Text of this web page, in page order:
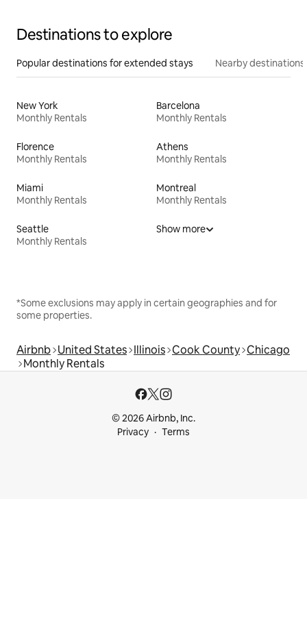
Destinations to explore
Popular destinations for extended stays Nearby destinations
New York
Monthly Rentals
Barcelona
Monthly Rentals
Florence
Monthly Rentals
Athens
Monthly Rentals
Miami
Monthly Rentals
Montreal
Monthly Rentals
Seattle
Monthly Rentals
Show more
*Some exclusions may apply in certain geographies and for
some properties.
Airbnb United States Illinois Cook County Chicago
Monthly Rentals
© 2026 Airbnb, Inc.
Privacy
Terms